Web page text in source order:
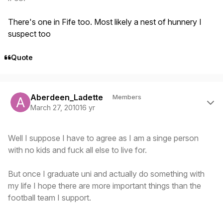
There's one in Fife too. Most likely a nest of hunnery I
suspect too
Quote
Aberdeen_Ladette Members
March 27, 201016 yr
Well I suppose I have to agree as I am a singe person
with no kids and fuck all else to live for.
But once I graduate uni and actually do something with
my life I hope there are more important things than the
football team I support.